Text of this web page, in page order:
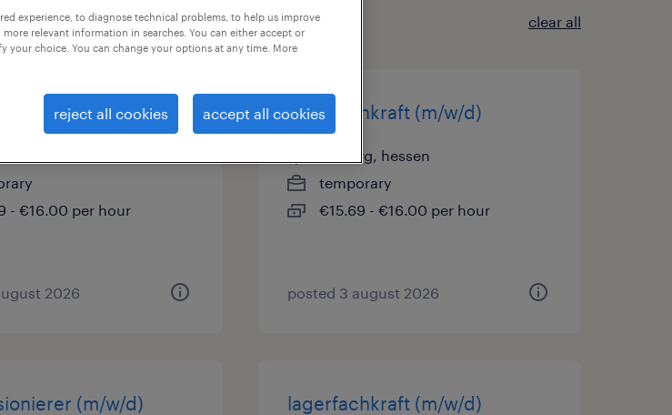
clear all
(m/w/d)
- €16.00 per hour
2026
lagerfachkraft (m/w/d)
dieburg, hessen
temporary
€15.69 - €16.00 per hour
posted 3 august 2026
(m/w/d) lagerfachkraft (m/w/d)
experience, to diagnose technical problems, to help us improve
relevant information in searches. You can either accept or
your choice. You can change your options at any time. More
reject all cookies accept all cookies